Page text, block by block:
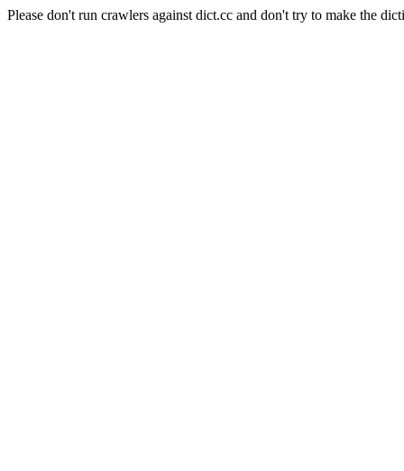
Please don't run crawlers against dict.cc and don't try to make the